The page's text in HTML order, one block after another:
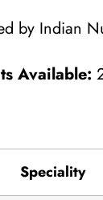
by Indian
Available:
Speciality